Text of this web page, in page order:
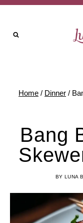
Skip
content
Home / Dinner /
Bang
BY LUNA